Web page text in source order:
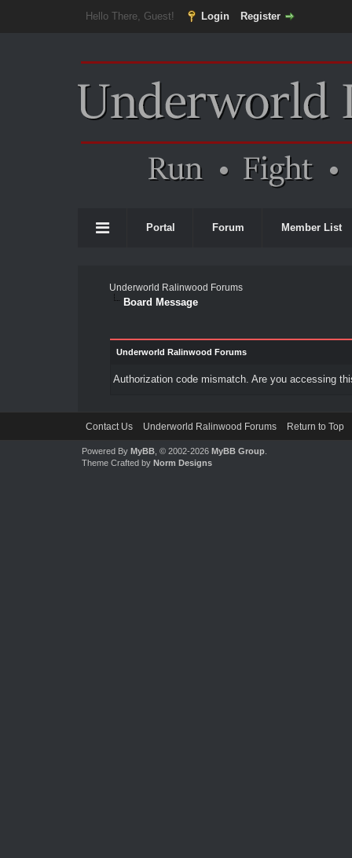
Hello There, Guest! Login Register
Portal Forum Member List
Underworld Ralinwood Forums
Board Message
Underworld Ralinwood Forums
Authorization code mismatch. Are you accessing
Contact Us Underworld Ralinwood Forums Return to Top
Powered By MyBB, © 2002-2026 MyBB Group.
Theme Crafted by Norm Designs